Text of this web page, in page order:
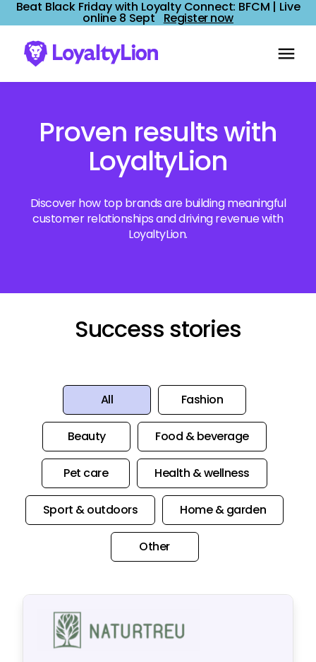
Beat Black Friday with Loyalty Connect: BFCM | Live
online 8 Sept Register now
Proven results with
LoyaltyLion
Discover how top brands are building meaningful
customer relationships and driving revenue with
LoyaltyLion.
Success stories
All Fashion
Beauty Food & beverage
Pet care Health & wellness
Sport & outdoors Home & garden
Other